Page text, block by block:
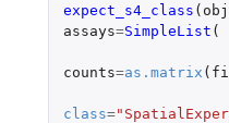
expect_s4_class (
assays=SimpleList (
counts=as.matrix (
class=